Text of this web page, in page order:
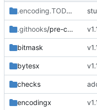
.encoding.TODO/bit
.githooks/pre-commit
bitmask
bytesx
checks
encodingx